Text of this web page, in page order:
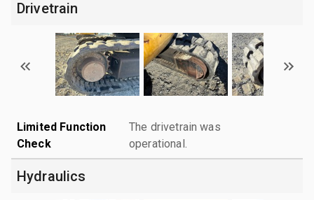
Drivetrain
Limited Function
Check
The drivetrain was
operational.
Hydraulics